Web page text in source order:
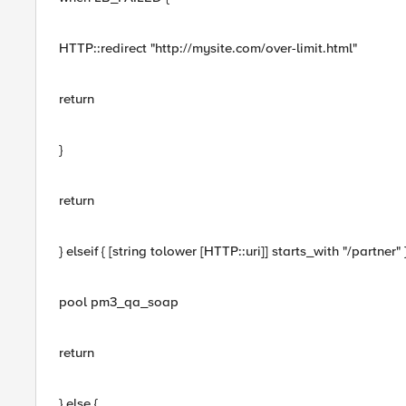
HTTP::redirect "http://mysite.com/over-limit.html"
return
}
return
} elseif { [string tolower [HTTP::uri]] starts_with "/partner"
pool pm3_qa_soap
return